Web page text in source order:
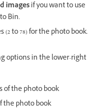
imagesif you want to use
Bin.
to 78) for the photo book.
options in the lower-right
of the photo book
the photo book